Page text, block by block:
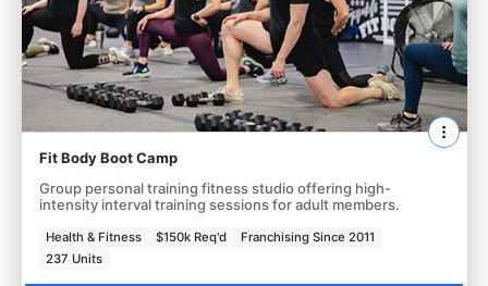
Fit Body Boot Camp
Group personal training fitness studio offering high-
intensity interval training sessions for adult members.
Health & Fitness $150k Req'd
Franchising Since 2011
237 Units